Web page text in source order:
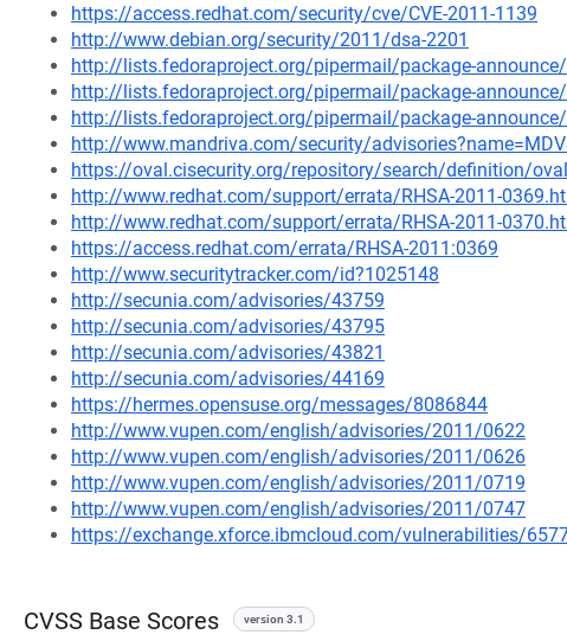
https://access.redhat.com/security/cve/CVE-2011-1139
http://www.debian.org/security/2011/dsa-2201
http://lists.fedoraproject.org/pipermail/package-
http://lists.fedoraproject.org/pipermail/package-
http://lists.fedoraproject.org/pipermail/package-
http://www.mandriva.com/security/
https://oval.cisecurity.org/repository/search/definition/
http://www.redhat.com/support/errata/RHSA-2011-
http://www.redhat.com/support/errata/RHSA-2011-
https://access.redhat.com/errata/RHSA-2011:0369
http://www.securitytracker.com/id?1025148
http://secunia.com/advisories/43759
http://secunia.com/advisories/43795
http://secunia.com/advisories/43821
http://secunia.com/advisories/44169
https://hermes.opensuse.org/messages/8086844
http://www.vupen.com/english/advisories/2011/0622
http://www.vupen.com/english/advisories/2011/0626
http://www.vupen.com/english/advisories/2011/0719
http://www.vupen.com/english/advisories/2011/0747
https://exchange.xforce.ibmcloud.com/vulnerabilities/
CVSS Base Scores version 3.1